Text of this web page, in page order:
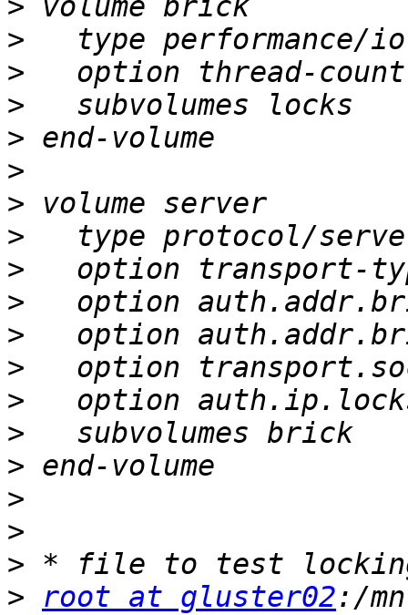
>
>
>
>
>
>
>
>
>
>
>
>
>
>
>
>
>
>
>
root at gluster02:/